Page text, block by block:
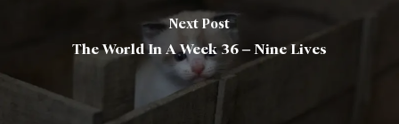
Next Post
The World In A Week 36 – Nine Lives